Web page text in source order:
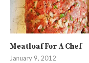
Meatloaf For A Chef
January 9, 2012